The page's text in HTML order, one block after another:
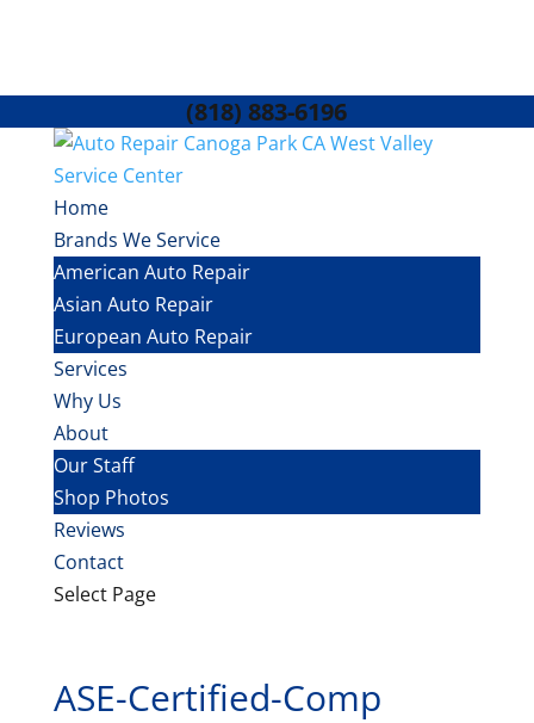
(818) 883-6196
Home
Brands We Service
American Auto Repair
Asian Auto Repair
European Auto Repair
Services
Why Us
About
Our Staff
Shop Photos
Reviews
Contact
Select Page
ASE-Certified-Comp